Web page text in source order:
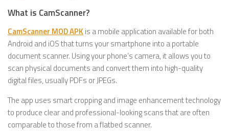
What is CamScanner?
CamScanner MOD APK is a mobile application available for both
Android and iOS that turns your smartphone into a portable
document scanner. Using your phone’s camera, it allows you to
scan physical documents and convert them into high-quality
digital files, usually PDFs or JPEGs.
The app uses smart cropping and image enhancement technology
to produce clear and professional-looking scans that are often
comparable to those from a flatbed scanner.